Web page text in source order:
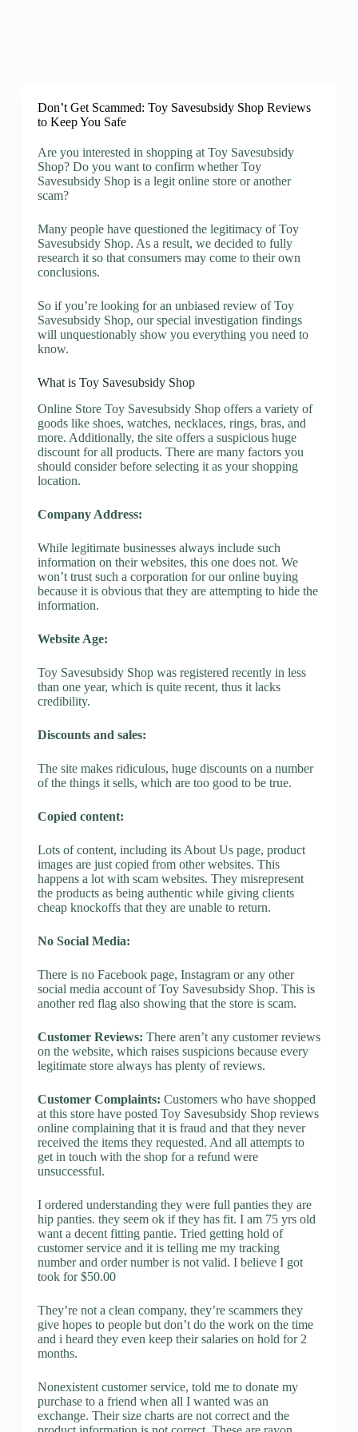
Don’t Get Scammed: Toy Savesubsidy Shop Reviews
to Keep You Safe
Are you interested in shopping at Toy Savesubsidy
Shop? Do you want to confirm whether Toy
Savesubsidy Shop is a legit online store or another
scam?
Many people have questioned the legitimacy of Toy
Savesubsidy Shop. As a result, we decided to fully
research it so that consumers may come to their own
conclusions.
So if you’re looking for an unbiased review of Toy
Savesubsidy Shop, our special investigation findings
will unquestionably show you everything you need to
know.
What is Toy Savesubsidy Shop
Online Store Toy Savesubsidy Shop offers a variety of
goods like shoes, watches, necklaces, rings, bras, and
more. Additionally, the site offers a suspicious huge
discount for all products. There are many factors you
should consider before selecting it as your shopping
location.
Company Address:
While legitimate businesses always include such
information on their websites, this one does not. We
won’t trust such a corporation for our online buying
because it is obvious that they are attempting to hide the
information.
Website Age:
Toy Savesubsidy Shop was registered recently in less
than one year, which is quite recent, thus it lacks
credibility.
Discounts and sales:
The site makes ridiculous, huge discounts on a number
of the things it sells, which are too good to be true.
Copied content:
Lots of content, including its About Us page, product
images are just copied from other websites. This
happens a lot with scam websites. They misrepresent
the products as being authentic while giving clients
cheap knockoffs that they are unable to return.
No Social Media:
There is no Facebook page, Instagram or any other
social media account of Toy Savesubsidy Shop. This is
another red flag also showing that the store is scam.
Customer Reviews: There aren’t any customer reviews
on the website, which raises suspicions because every
legitimate store always has plenty of reviews.
Customer Complaints: Customers who have shopped
at this store have posted Toy Savesubsidy Shop reviews
online complaining that it is fraud and that they never
received the items they requested. And all attempts to
get in touch with the shop for a refund were
unsuccessful.
I ordered understanding they were full panties they are
hip panties. they seem ok if they has fit. I am 75 yrs old
want a decent fitting pantie. Tried getting hold of
customer service and it is telling me my tracking
number and order number is not valid. I believe I got
took for $50.00
They’re not a clean company, they’re scammers they
give hopes to people but don’t do the work on the time
and i heard they even keep their salaries on hold for 2
months.
Nonexistent customer service, told me to donate my
purchase to a friend when all I wanted was an
exchange. Their size charts are not correct and the